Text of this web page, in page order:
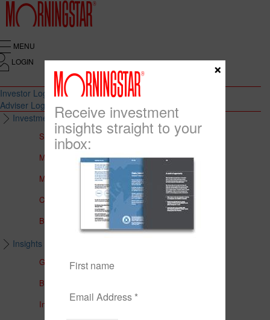
MENU
LOGIN
Investor Login
Adviser Login
Investment Solutions
Solutions to Meet Your Needs
Multi-Asset Portfolios
Medalist Core Portfolios
CFS FirstChoice Portfolios
BT Panorama Multi-Sector Series
Insights & Education
Global Insights
Brochures
In The Media
Receive investment
insights straight to your
inbox:
×